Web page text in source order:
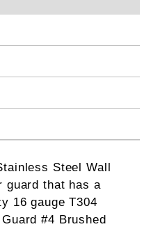
Steel Wall
guard that has a
16 gauge T304
#4 Brushed